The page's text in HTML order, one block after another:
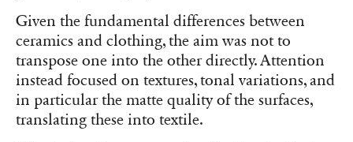
Given the fundamental differences between
ceramics and clothing, the aim was not to
transpose one into the other directly. Attention
instead focused on textures, tonal variations, and
in particular the matte quality of the surfaces,
translating these into textile.